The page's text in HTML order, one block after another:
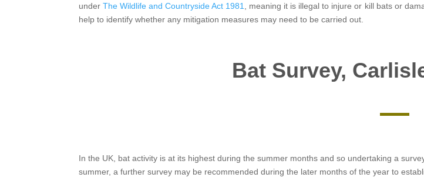
underThe Wildlife and Countryside Act 1981
, meaning it is illegal to injure or kill bats or
help to identify whether any mitigation measures may need to be carried out.
Bat Survey,
In the UK, bat activity is at its highest during the summer months and so undertaking a
summer, a further survey may be recommended during the later months of the year to